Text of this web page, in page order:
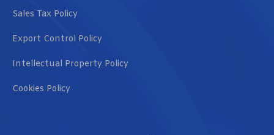
Sales Tax Policy
Export Control Policy
Intellectual Property Policy
Cookies Policy